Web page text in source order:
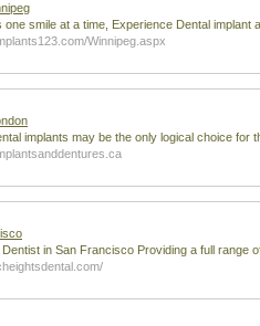
one smile at a time, Experience Dental implant
Winnipeg.aspx
implants may be the only logical choice
in San Francisco Providing a full range